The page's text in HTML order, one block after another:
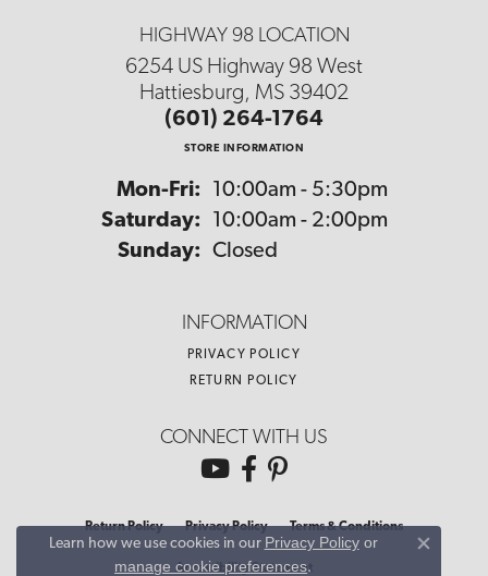
HIGHWAY 98 LOCATION
6254 US Highway 98 West
Hattiesburg, MS 39402
(601) 264-1764
STORE INFORMATION
Mon-Fri: Monday - Friday:
10:00am - 5:30pm
Saturday:
10:00am - 2:00pm
Sunday: Closed
INFORMATION
PRIVACY POLICY
RETURN POLICY
CONNECT WITH US
Return Policy Privacy Policy Terms & Conditions
Accessibility Statement
Learn how we use cookies in our Privacy Policyor
manage cookie preferences.
Close